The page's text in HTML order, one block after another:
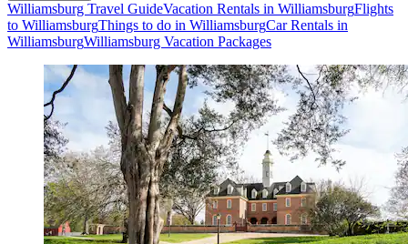
Williamsburg Travel GuideVacation Rentals in WilliamsburgFlights
to WilliamsburgThings to do in WilliamsburgCar Rentals in
WilliamsburgWilliamsburg Vacation Packages